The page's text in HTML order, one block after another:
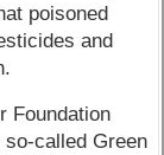
poisoned
and
Foundation
called Green